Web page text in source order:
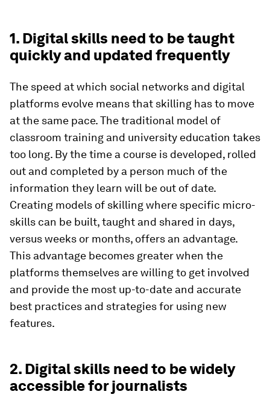
1. Digital skills need to be taught
quickly and updated frequently
The speed at which social networks and digital
platforms evolve means that skilling has to move
at the same pace. The traditional model of
classroom training and university education takes
too long. By the time a course is developed, rolled
out and completed by a person much of the
information they learn will be out of date.
Creating models of skilling where specific micro-
skills can be built, taught and shared in days,
versus weeks or months, offers an advantage.
This advantage becomes greater when the
platforms themselves are willing to get involved
and provide the most up-to-date and accurate
best practices and strategies for using new
features.
2. Digital skills need to be widely
accessible for journalists